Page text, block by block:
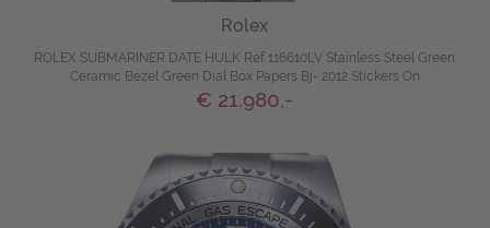
Rolex
ROLEX SUBMARINER DATE HULK Ref 116610LV Stainless Steel Green
Ceramic Bezel Green Dial Box Papers Bj- 2012 Stickers On
€ 21.980,-